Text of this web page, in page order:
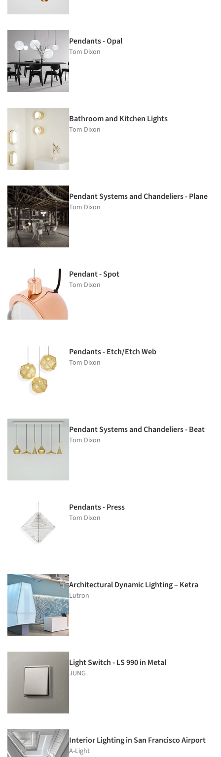
Pendants - Opal
Tom Dixon
Bathroom and Kitchen Lights
Tom Dixon
Pendant Systems and Chandeliers - Plane
Tom Dixon
Pendant - Spot
Tom Dixon
Pendants - Etch/Etch Web
Tom Dixon
Pendant Systems and Chandeliers - Beat
Tom Dixon
Pendants - Press
Tom Dixon
Architectural Dynamic Lighting – Ketra
Lutron
Light Switch - LS 990 in Metal
JUNG
Interior Lighting in San Francisco Airport
A-Light